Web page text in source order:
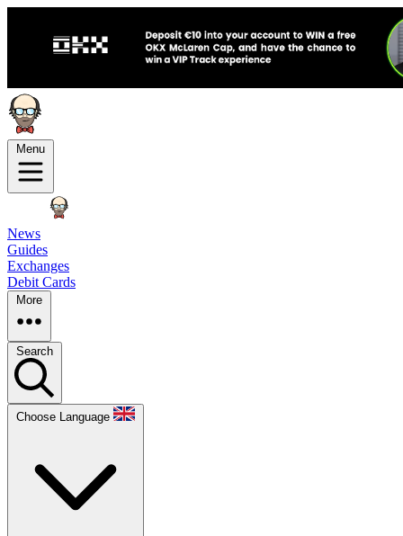
Menu
News
Guides
Exchanges
Debit Cards
More
Search
Choose Language